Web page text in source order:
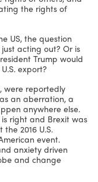
the rights of
US, the question
acting out? Or is
Trump would
export?
were reportedly
an aberration, a
anywhere else.
is right and Brexit was
2016 U.S.
event.
anxiety driven
and change